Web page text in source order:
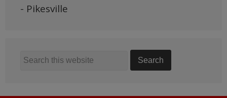
- Pikesville